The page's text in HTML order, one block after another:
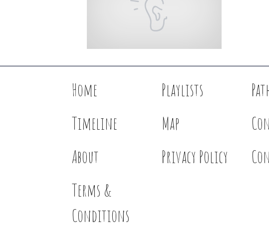
Home Playlists
Timeline
Map
About
Privacy Policy
Terms &
Conditions